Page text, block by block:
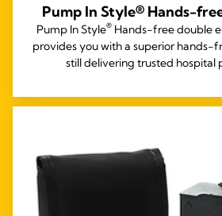
Pump In Style® Hands-
Pump In Style®Hands-free double
provides you with a superior hands-
still delivering trusted hospital